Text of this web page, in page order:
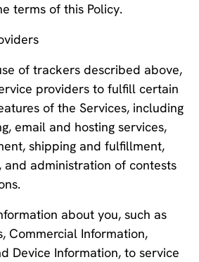
terms of this Policy.
of trackers described above,
providers to fulfill certain
of the Services, including
email and hosting services,
shipping and fulfillment,
and administration of contests
about you, such as
Commercial Information,
Device Information, to service